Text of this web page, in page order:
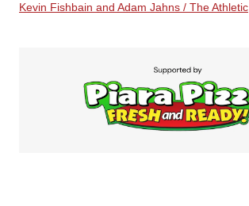
Kevin Fishbain and Adam Jahns / The Athletic